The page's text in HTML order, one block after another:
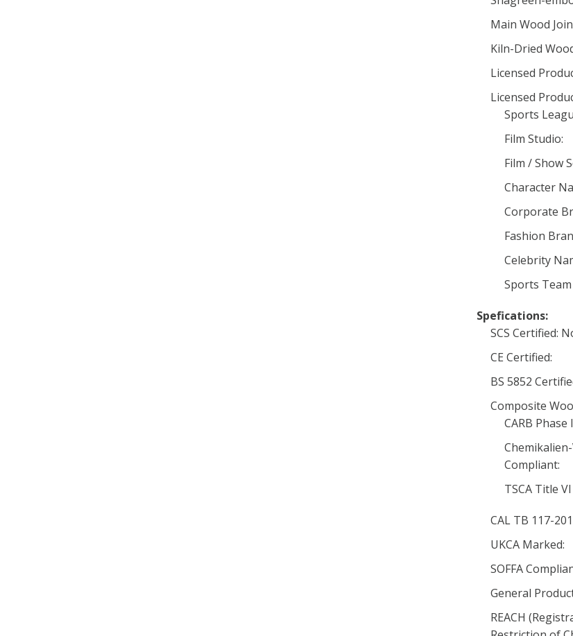
Main Wood
Kiln-Dried
Licensed
Licensed
Sports
Film Studio:
Film / Show
Character
Corporate
Fashion
Celebrity
Sports
Spefications:
SCS Certified:
CE Certified:
BS 5852
Composite
CARB
Compliant:
TSCA Title
CAL TB 117-
UKCA Marked:
SOFFA
General
REACH